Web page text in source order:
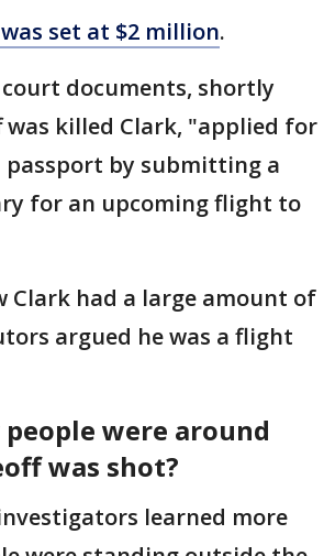
set at $2 million.
documents, shortly
killed Clark, "applied for
passport by submitting a
for an upcoming flight to
Clark had a large amount of
argued he was a flight
were around
was shot?
learned more